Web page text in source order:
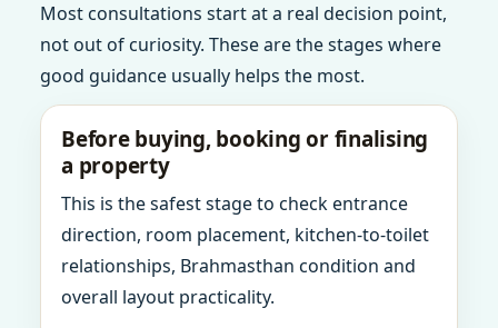
Most consultations start at a real decision point,
not out of curiosity. These are the stages where
good guidance usually helps the most.
Before buying, booking or finalising
a property
This is the safest stage to check entrance
direction, room placement, kitchen-to-toilet
relationships, Brahmasthan condition and
overall layout practicality.